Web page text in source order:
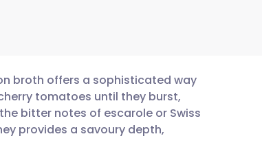
broth offers a sophisticated way
tomatoes until they burst,
bitter notes of escarole or Swiss
provides a savoury depth,